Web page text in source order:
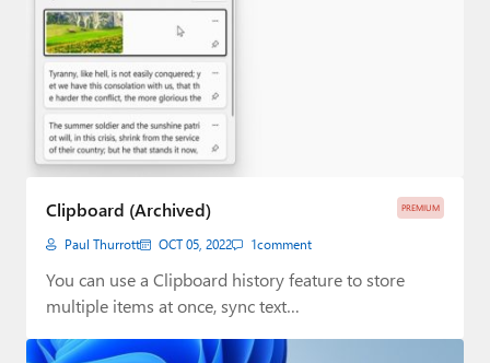
PREMIUM
Clipboard (Archived)
Paul Thurrott OCT 05, 2022 1comment
You can use a Clipboard history feature to store
multiple items at once, sync text…